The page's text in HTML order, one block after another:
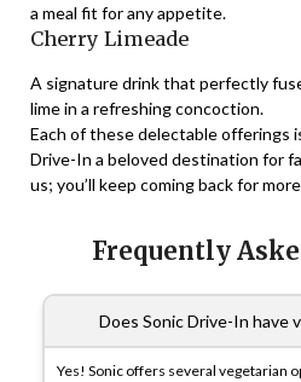
a meal fit for any appetite.
Cherry Limeade
A signature drink that perfectly
lime in a refreshing concoction.
Each of these delectable offerings
Drive-In a beloved destination for
us; you’ll keep coming back for
Frequently
Does Sonic Drive-In have
Yes! Sonic offers several vegetarian